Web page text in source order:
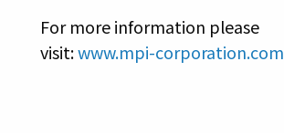
For more information please
visit:www.mpi-corporation.com